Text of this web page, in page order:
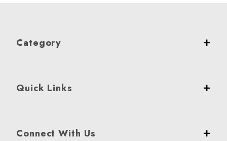
Category
Quick Links
Connect With Us